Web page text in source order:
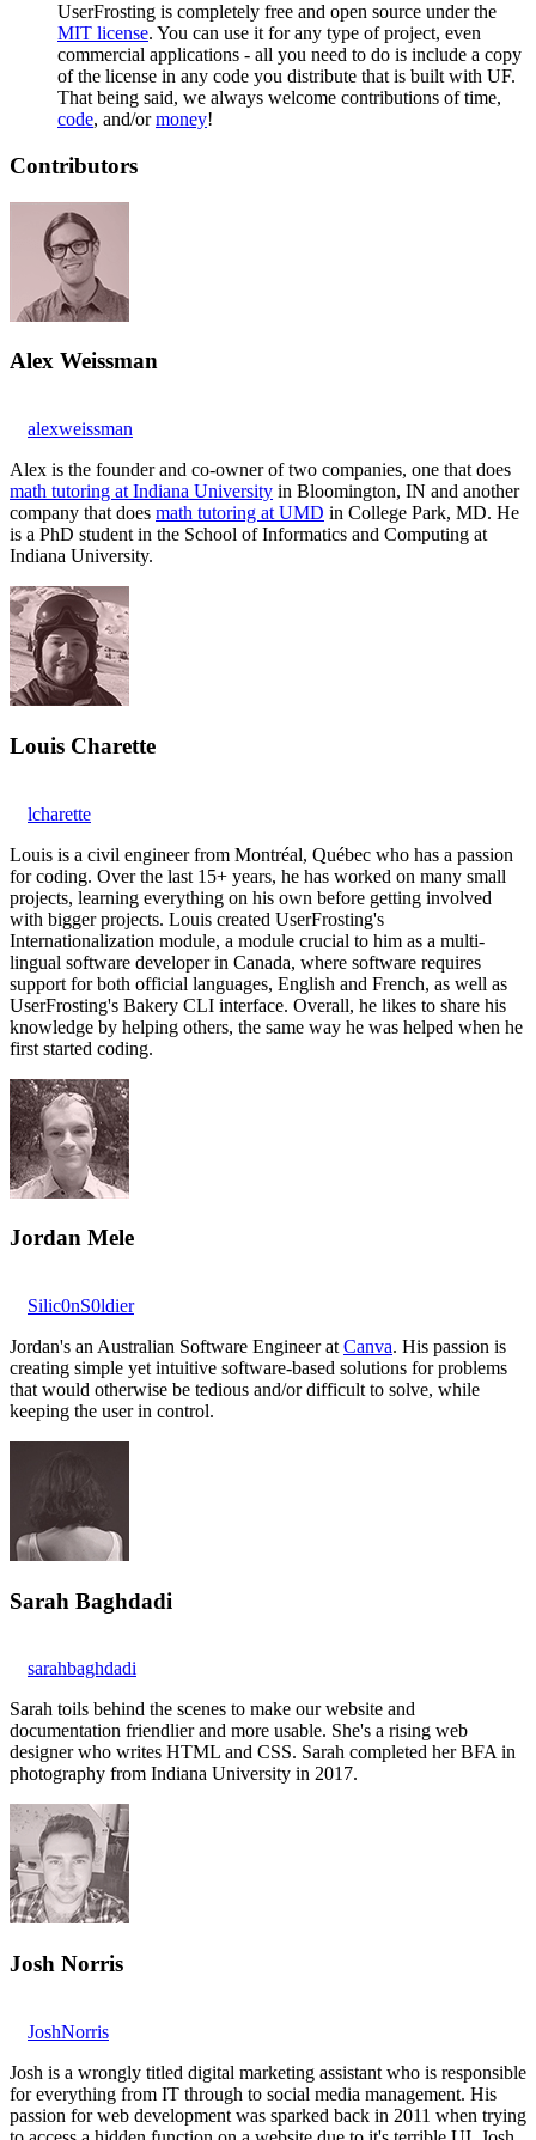
UserFrosting is completely free and open source under the
MIT license. You can use it for any type of project, even
commercial applications - all you need to do is include a copy
of the license in any code you distribute that is built with UF.
That being said, we always welcome contributions of time,
code, and/ormoney!
Contributors
Alex Weissman
alexweissman
Alex is the founder and co-owner of two companies, one that does
math tutoring at Indiana University in Bloomington, IN and another
company that does math tutoring at UMD in College Park, MD. He
is a PhD student in the School of Informatics and Computing at
Indiana University.
Louis Charette
lcharette
Louis is a civil engineer from Montréal, Québec who has a passion
for coding. Over the last 15+ years, he has worked on many small
projects, learning everything on his own before getting involved
with bigger projects. Louis created UserFrosting's
Internationalization module, a module crucial to him as a multi-
lingual software developer in Canada, where software requires
support for both official languages, English and French, as well as
UserFrosting's Bakery CLI interface. Overall, he likes to share his
knowledge by helping others, the same way he was helped when he
first started coding.
Jordan Mele
Silic0nS0ldier
Jordan's an Australian Software Engineer at Canva. His passion is
creating simple yet intuitive software-based solutions for problems
that would otherwise be tedious and/or difficult to solve, while
keeping the user in control.
Sarah Baghdadi
sarahbaghdadi
Sarah toils behind the scenes to make our website and
documentation friendlier and more usable. She's a rising web
designer who writes HTML and CSS. Sarah completed her BFA in
photography from Indiana University in 2017.
Josh Norris
JoshNorris
Josh is a wrongly titled digital marketing assistant who is responsible
for everything from IT through to social media management. His
passion for web development was sparked back in 2011 when trying